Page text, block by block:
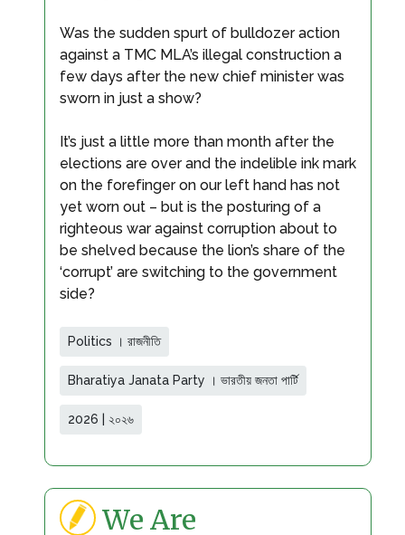
Was the sudden spurt of bulldozer action
against a TMC MLA’s illegal construction a
few days after the new chief minister was
sworn in just a show?
It’s just a little more than month after the
elections are over and the indelible ink mark
on the forefinger on our left hand has not
yet worn out – but is the posturing of a
righteous war against corruption about to
be shelved because the lion’s share of the
‘corrupt’ are switching to the government
side?
Politics । রাজনীতি
Bharatiya Janata Party । ভারতীয় জনতা পার্টি
2026 | ২০২৬
We Are